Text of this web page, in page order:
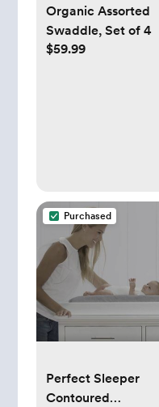
Organic Assorted
Swaddle, Set of 4
$59.99
Purchased
Perfect Sleeper
Contoured